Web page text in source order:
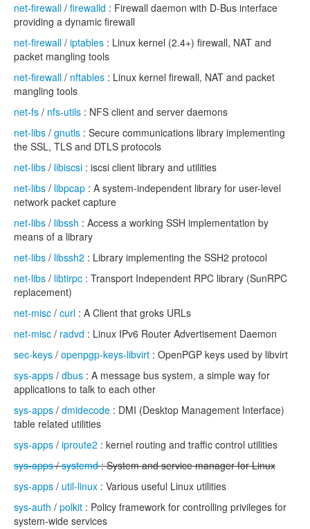
net-firewall / firewalld : Firewall daemon with D-Bus interface
providing a dynamic firewall
net-firewall / iptables : Linux kernel (2.4+) firewall, NAT and
packet mangling tools
net-firewall / nftables : Linux kernel firewall, NAT and packet
mangling tools
net-fs / nfs-utils : NFS client and server daemons
net-libs / gnutls : Secure communications library implementing
the SSL, TLS and DTLS protocols
net-libs / libiscsi : iscsi client library and utilities
net-libs / libpcap : A system-independent library for user-level
network packet capture
net-libs / libssh : Access a working SSH implementation by
means of a library
net-libs / libssh2 : Library implementing the SSH2 protocol
net-libs / libtirpc : Transport Independent RPC library (SunRPC
replacement)
net-misc / curl : A Client that groks URLs
net-misc / radvd : Linux IPv6 Router Advertisement Daemon
sec-keys / openpgp-keys-libvirt : OpenPGP keys used by libvirt
sys-apps / dbus : A message bus system, a simple way for
applications to talk to each other
sys-apps / dmidecode : DMI (Desktop Management Interface)
table related utilities
sys-apps / iproute2 : kernel routing and traffic control utilities
sys-apps/systemd: System and service manager for Linux
sys-apps / util-linux : Various useful Linux utilities
sys-auth / polkit : Policy framework for controlling privileges for
system-wide services